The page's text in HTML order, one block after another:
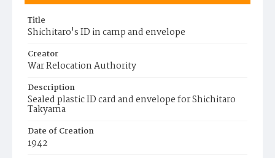
Title
Shichitaro's ID in camp and envelope
Creator
War Relocation Authority
Description
Sealed plastic ID card and envelope for Shichitaro
Takyama
Date of Creation
1942